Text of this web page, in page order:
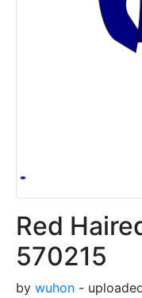
Red
570215
by wuhon -